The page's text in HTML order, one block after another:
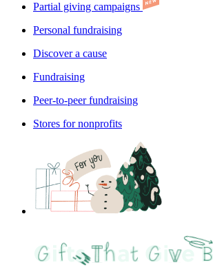
Partial giving campaigns
Personal fundraising
Discover a cause
Fundraising
Peer-to-peer fundraising
Stores for nonprofits